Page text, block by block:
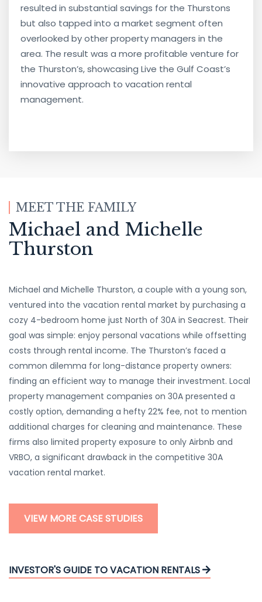
resulted in substantial savings for the Thurstons
but also tapped into a market segment often
overlooked by other property managers in the
area. The result was a more profitable venture for
the Thurston’s, showcasing Live the Gulf Coast’s
innovative approach to vacation rental
management.
MEET THE FAMILY
Michael and Michelle
Thurston
Michael and Michelle Thurston, a couple with a young son,
ventured into the vacation rental market by purchasing a
cozy 4-bedroom home just North of 30A in Seacrest. Their
goal was simple: enjoy personal vacations while offsetting
costs through rental income. The Thurston’s faced a
common dilemma for long-distance property owners:
finding an efficient way to manage their investment. Local
property management companies on 30A presented a
costly option, demanding a hefty 22% fee, not to mention
additional charges for cleaning and maintenance. These
firms also limited property exposure to only Airbnb and
VRBO, a significant drawback in the competitive 30A
vacation rental market.
VIEW MORE CASE STUDIES
INVESTOR'S GUIDE TO VACATION RENTALS